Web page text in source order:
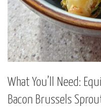
What You’ll Need:
Bacon Brussels